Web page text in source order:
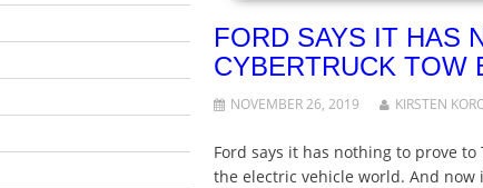
FORD SAYS IT HAS
CYBERTRUCK TOW
NOVEMBER 26, 2019 KIRSTEN
Ford says it has nothing to prove
the electric vehicle world. And now